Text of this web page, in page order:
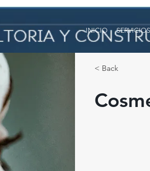
INICIO SERVICIOS
< Back